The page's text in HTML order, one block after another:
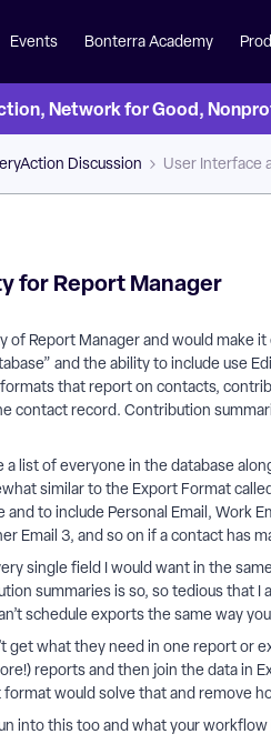
Events Bonterra Academy
Network for Good,
Discussion User Interface
for Report Manager
of Report Manager and would make
and the ability to include use
that report on contacts,
contact record. Contribution
list of everyone in the database
similar to the Export Format
to include Personal Email, Work
Email 3, and so on if a contact has
single field I would want in the
summaries is so, so tedious that I
schedule exports the same way
get what they need in one report or
reports and then join the data in
would solve that and remove
into this too and what your workflow